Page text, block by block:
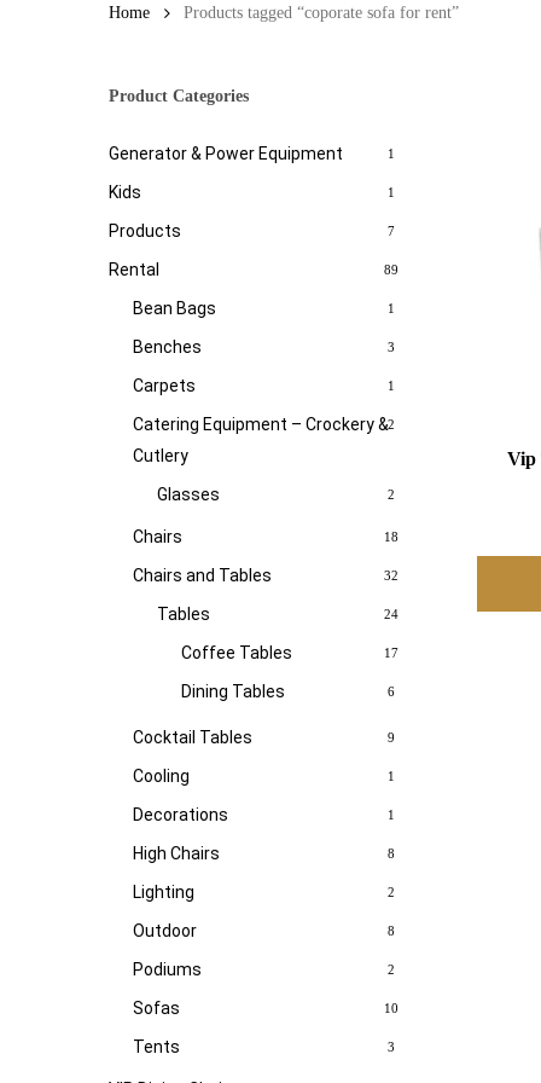
Home Products tagged “coporate sofa for rent”
Product Categories
Generator & Power Equipment 1
Kids 1
Products 7
Rental 89
Bean Bags 1
Benches 3
Carpets 1
Catering Equipment – Crockery &
Cutlery
2
Glasses 2
Chairs 18
Chairs and Tables 32
Tables 24
Coffee Tables 17
Dining Tables 6
Cocktail Tables 9
Cooling 1
Decorations 1
High Chairs 8
Lighting 2
Outdoor 8
Podiums 2
Sofas 10
Tents 3
Vip